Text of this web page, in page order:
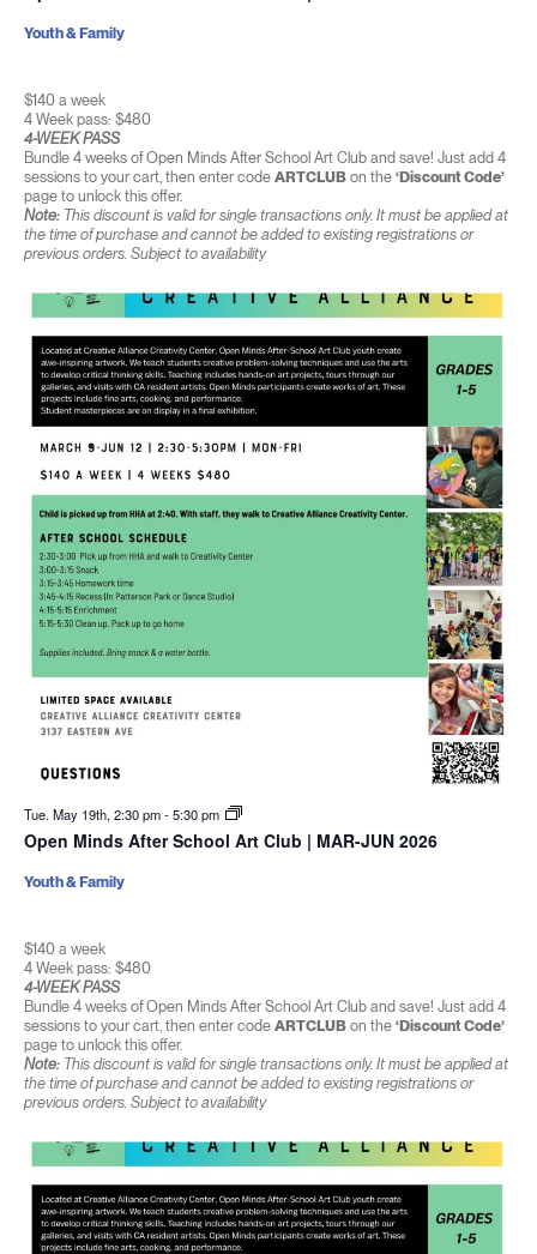
$140 a week
4 Week pass: $480
4-WEEK PASS
Bundle 4 weeks of Open Minds After School Art Club and save! Just add 4
sessions to your cart, then enter code ARTCLUBon the ‘Discount Code’
page to unlock this offer.
Note:This discount is valid for single transactions only. It must be applied at
the time of purchase and cannot be added to existing registrations or
previous orders. Subject to availability
Youth & Family
Tue. May 19th, 2:30 pm-5:30 pm
Open Minds After School Art Club | MAR-JUN 2026
$140 a week
4 Week pass: $480
4-WEEK PASS
Bundle 4 weeks of Open Minds After School Art Club and save! Just add 4
sessions to your cart, then enter code ARTCLUBon the ‘Discount Code’
page to unlock this offer.
Note:This discount is valid for single transactions only. It must be applied at
the time of purchase and cannot be added to existing registrations or
previous orders. Subject to availability
Youth & Family